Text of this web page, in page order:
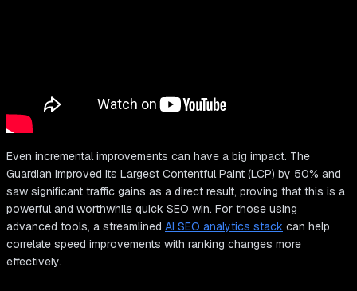
Even incremental improvements can have a big impact. The
Guardian improved its Largest Contentful Paint (LCP) by 50% and
saw significant traffic gains as a direct result, proving that this is a
powerful and worthwhile quick SEO win. For those using
advanced tools, a streamlined AI SEO analytics stack can help
correlate speed improvements with ranking changes more
effectively.